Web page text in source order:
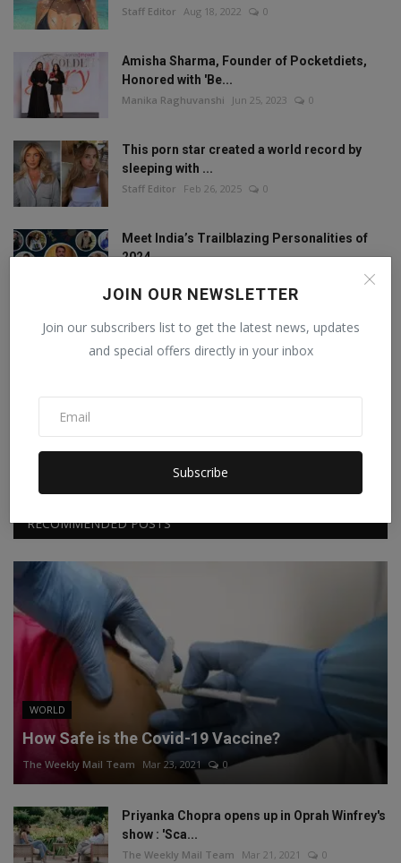
JOIN OUR NEWSLETTER
Join our subscribers list to get the latest news, updates
and special offers directly in your inbox
Subscribe
Staff Editor Aug 18, 2022 0
Amisha Sharma, Founder of Pocketdiets,
Honored with 'Be...
Manika Raghuvanshi Jun 25, 2023 0
This porn star created a world record by
sleeping with ...
Staff Editor Feb 26, 2025 0
Meet India’s Trailblazing Personalities of
2024.
FOLLOW US
Facebook
RECOMMENDED POSTS
WORLD
How Safe is the Covid-19 Vaccine?
The Weekly Mail Team Mar 23, 2021 0
Priyanka Chopra opens up in Oprah Winfrey's
show : 'Sca...
The Weekly Mail Team Mar 21, 2021 0